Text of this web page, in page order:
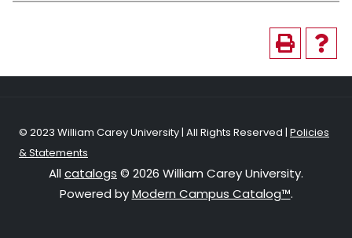
© 2023 William Carey University | All Rights Reserved | Policies
& Statements
Allcatalogs © 2026 William Carey University.
Powered byModern Campus Catalog™.